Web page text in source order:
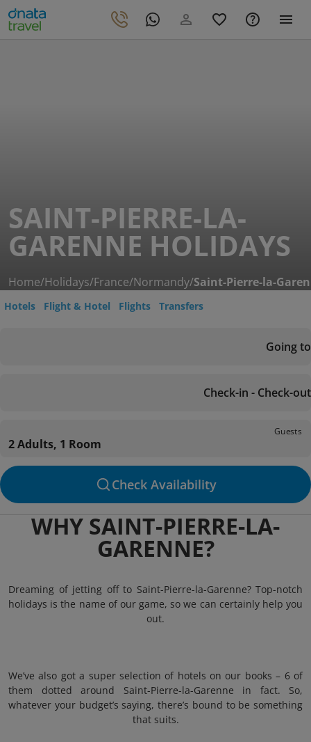
SAINT-PIERRE-LA-
GARENNE HOLIDAYS
Home/Holidays/France/Normandy/Saint-Pierre-la-
Hotels Flight & Hotel Flights Transfers
Going to
Check-in - Check-out
Guests
2 Adults, 1 Room
Check Availability
WHY SAINT-PIERRE-LA-
GARENNE?
Dreaming of jetting off to Saint-Pierre-la-Garenne? Top-notch
holidays is the name of our game, so we can certainly help you
out.
We’ve also got a super selection of hotels on our books – 6 of
them dotted around Saint-Pierre-la-Garenne in fact. So,
whatever your budget’s saying, there’s bound to be something
that suits.